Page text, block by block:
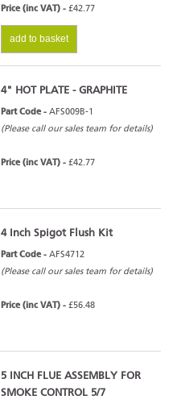
Price (inc VAT) - £42.77
add to basket
4" HOT PLATE - GRAPHITE
Part Code - AFS009B-1
(Please call our sales team for details)
Price (inc VAT) - £42.77
4 Inch Spigot Flush Kit
Part Code - AFS4712
(Please call our sales team for details)
Price (inc VAT) - £56.48
5 INCH FLUE ASSEMBLY FOR
SMOKE CONTROL 5/7